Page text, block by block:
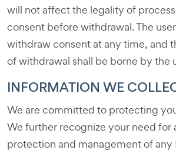
will not affect the legality of
consent before withdrawal. The
withdraw consent at any time, and
of withdrawal shall be borne by the
INFORMATION WE
We are committed to protecting
We further recognize your need for
protection and management of any